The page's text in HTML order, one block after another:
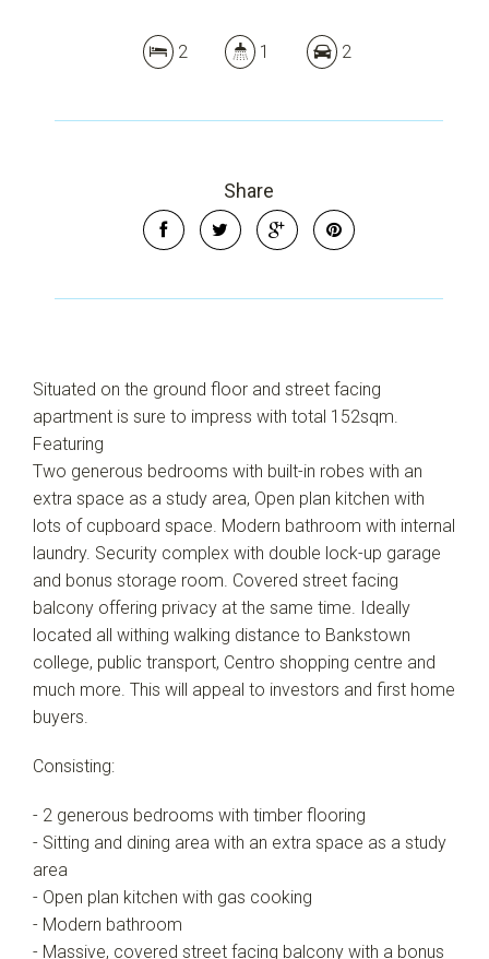
2 1 2
Share
Situated on the ground floor and street facing
apartment is sure to impress with total 152sqm.
Featuring
Two generous bedrooms with built-in robes with an
extra space as a study area, Open plan kitchen with
lots of cupboard space. Modern bathroom with internal
laundry. Security complex with double lock-up garage
and bonus storage room. Covered street facing
balcony offering privacy at the same time. Ideally
located all withing walking distance to Bankstown
college, public transport, Centro shopping centre and
much more. This will appeal to investors and first home
buyers.
Consisting:
- 2 generous bedrooms with timber flooring
- Sitting and dining area with an extra space as a study
area
- Open plan kitchen with gas cooking
- Modern bathroom
- Massive, covered street facing balcony with a bonus